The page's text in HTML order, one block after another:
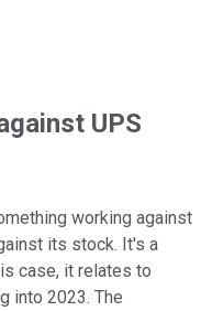
UPS
working against
its stock. It's a
case, it relates to
into 2023. The